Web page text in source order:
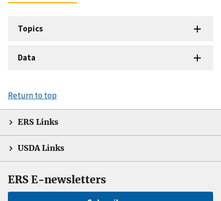
Topics
Data
Return to top
ERS Links
USDA Links
ERS E-newsletters